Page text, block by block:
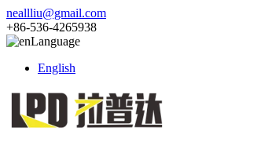
neallliu@gmail.com
+86-536-4265938
Language
English